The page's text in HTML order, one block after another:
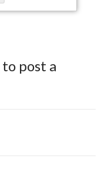
to post a